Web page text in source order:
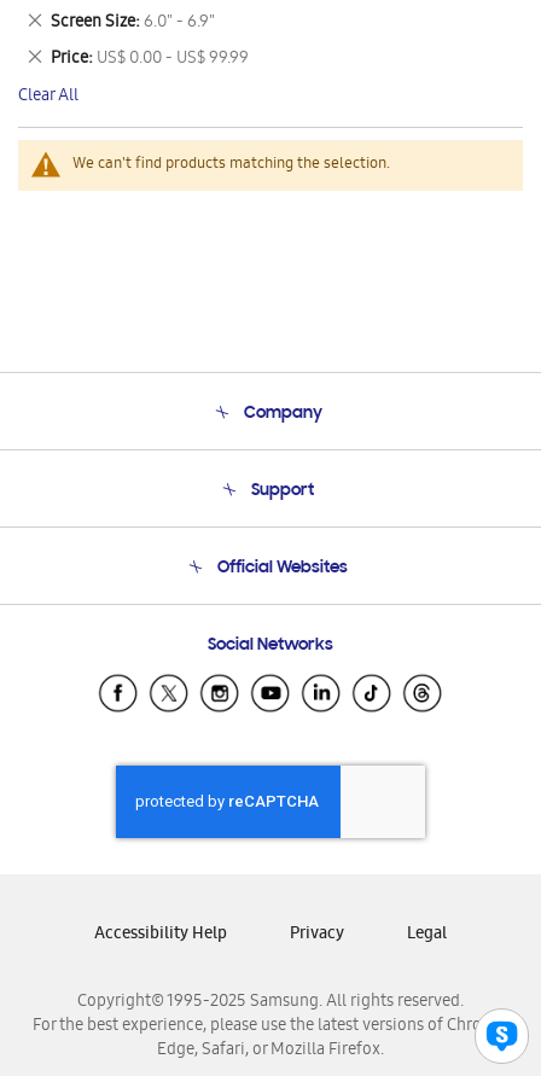
We can't find products matching the selection.
This
Item
Screen Size 6.0" - 6.9"
Remove
This
Item
Price US$ 0.00 - US$ 99.99
Remove
This
Item
Clear All
Company
Product Support
Support
Email Support
Official Websites
Samsung Ecuador
Samsung El Salvador
Samsung Honduras
Samsung Nicaragua
Samsung Panamá
Samsung Venezuela
Social Networks
Copyright© 1995-2025 Samsung. All rights reserved.
For the best experience, please use the latest versions of Chrome,
Edge, Safari, or Mozilla Firefox.
Accessibility Help Privacy Legal